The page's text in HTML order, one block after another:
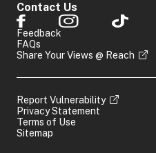
Contact Us
Feedback
FAQs
Share Your Views @ Reach
Report Vulnerability
Privacy Statement
Terms of Use
Sitemap